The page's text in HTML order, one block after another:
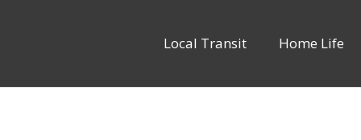
Local Transit Home Life